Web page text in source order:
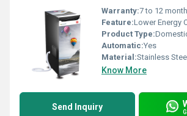
Warranty:7 to 12
Feature:Lower Energy Consumption, Low
Product Type:
Automatic:Yes
Material:Stainless Steel
Know More
Send Inquiry